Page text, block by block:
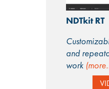
NDTkit RT
and
work